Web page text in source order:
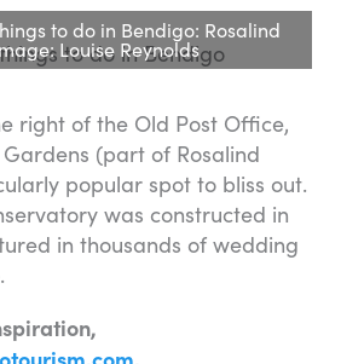
to do in Bendigo: Rosalind
Louise Reynolds
right of the Old Post Office,
(part of Rosalind
popular spot to bliss out.
was constructed in
in thousands of wedding